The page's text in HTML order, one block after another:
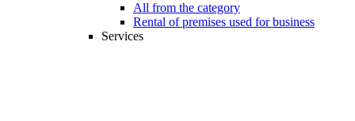
All from the category
Rental of premises used for business
Services